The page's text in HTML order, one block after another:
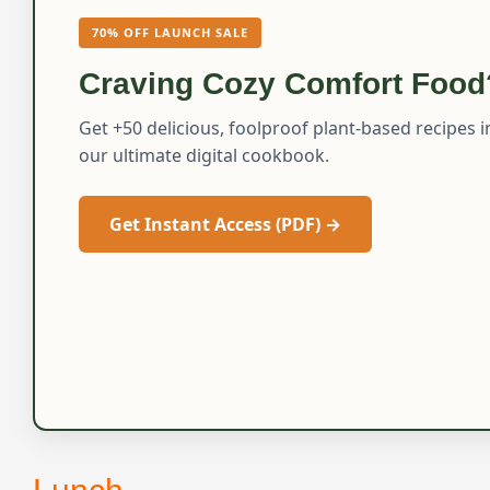
70% OFF LAUNCH SALE
Craving Cozy Comfort
Get +50 delicious, foolproof plant-based recipes
our ultimate digital cookbook.
Get Instant Access (PDF) →